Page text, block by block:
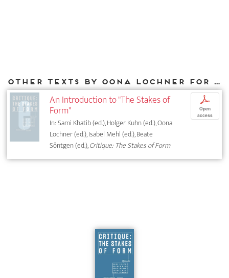
Other texts by Oona Lochner for DIAPHANES
An Introduction to "The Stakes of
Form"
In: Sami Khatib (ed.), Holger Kuhn (ed.), Oona
Lochner (ed.), Isabel Mehl (ed.), Beate
Söntgen (ed.),Critique: The Stakes of Form
p
Open
access